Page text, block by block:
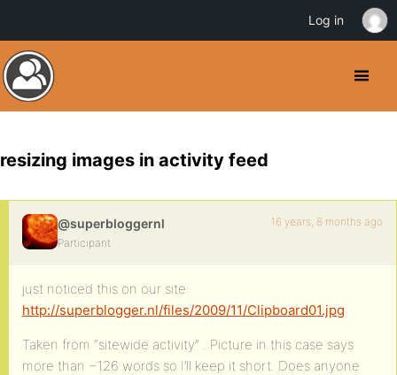
resizing images in activity feed
@superbloggernl
Participant
16 years, 8 months ago
just noticed this on our site:
http://superblogger.nl/files/2009/11/Clipboard01.jpg
Taken from “sitewide activity” . Picture in this case says
more than ~126 words so I’ll keep it short. Does anyone
Log in